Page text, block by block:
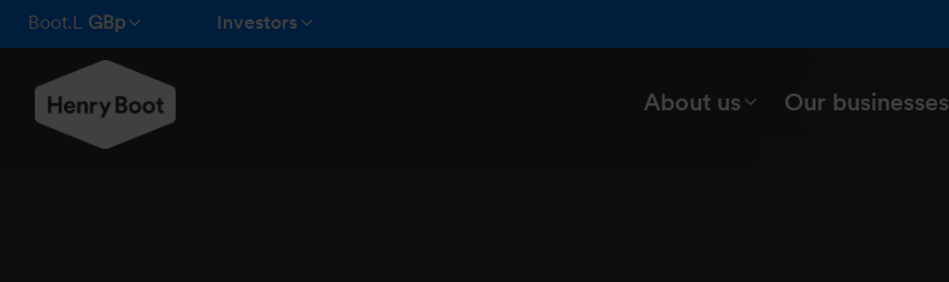
Boot.L GBp Investors
About us Our businesses